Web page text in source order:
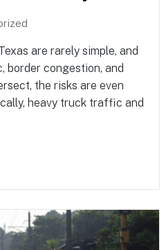
are rarely simple, and
congestion, and
the risks are even
heavy truck traffic and